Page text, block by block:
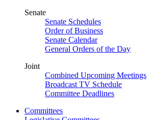
Senate
Senate Schedules
Order of Business
Senate Calendar
General Orders of the Day
Joint
Combined Upcoming Meetings
Broadcast TV Schedule
Committee Deadlines
Committees